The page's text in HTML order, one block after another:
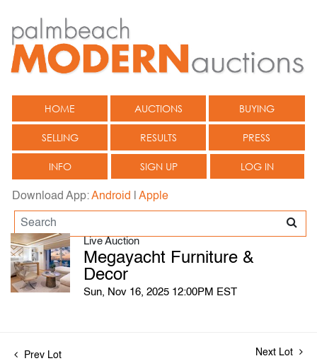
HOME AUCTIONS BUYING
SELLING RESULTS PRESS
INFO SIGN UP LOG IN
Download App:Android Apple
Live Auction
Megayacht Furniture &
Decor
Sun, Nov 16, 2025 12:00PM EST
Prev Lot Next Lot